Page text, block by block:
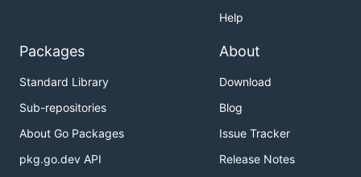
Help
Packages
Standard Library
Sub-repositories
About Go Packages
pkg.go.dev API
About
Download
Blog
Issue Tracker
Release Notes